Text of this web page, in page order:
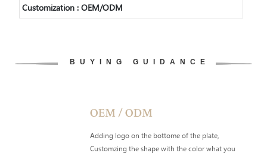
Customization : OEM/ODM
BUYING GUIDANCE
OEM / ODM
Adding logo on the bottome of the plate,
Customzing the shape with the color what you